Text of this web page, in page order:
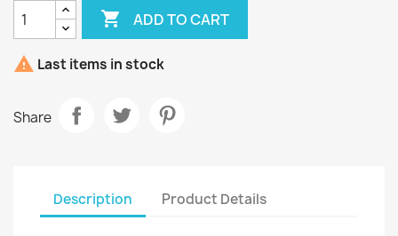
 ADD TO CART
 Last items in stock
Share
Description Product Details